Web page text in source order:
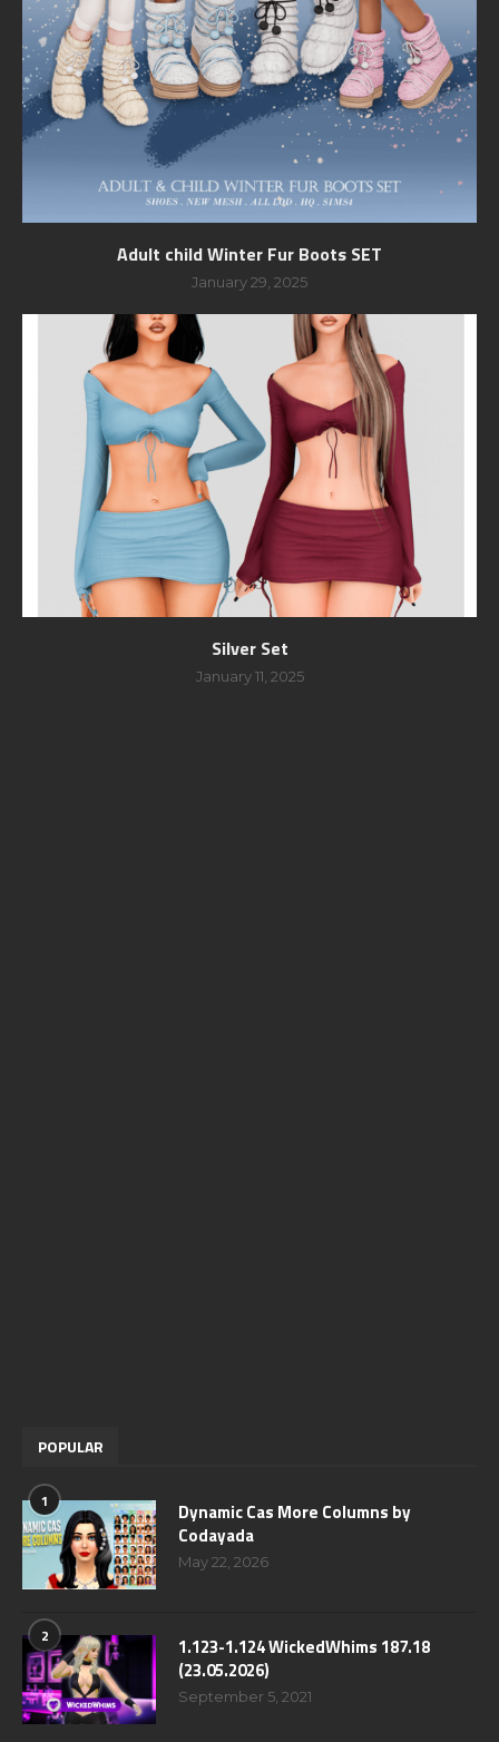
Adult child Winter Fur Boots SET
January 29, 2025
Silver Set
January 11, 2025
POPULAR
1
Dynamic Cas More Columns by
Codayada
May 22, 2026
2
1.123-1.124 WickedWhims 187.18
(23.05.2026)
September 5, 2021